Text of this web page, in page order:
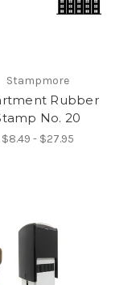
Stampmore
Rubber
No. 20
$8.49 - $27.95